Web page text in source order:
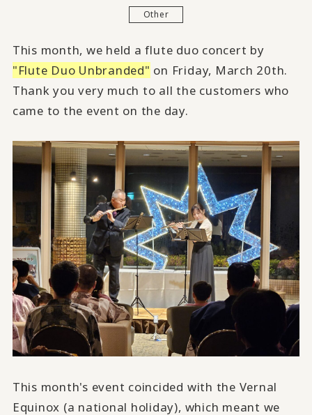
Other
This month, we held a flute duo concert by
"Flute Duo Unbranded" on Friday, March 20th.
Thank you very much to all the customers who
came to the event on the day.
This month's event coincided with the Vernal
Equinox (a national holiday), which meant we